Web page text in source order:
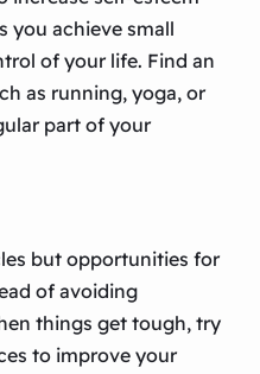
you achieve small
of your life. Find an
as running, yoga, or
part of your
but opportunities for
of avoiding
things get tough, try
to improve your